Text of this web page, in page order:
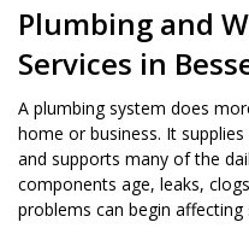
Plumbing and
Services in
A plumbing system does
home or business. It
and supports many of the
components age, leaks,
problems can begin